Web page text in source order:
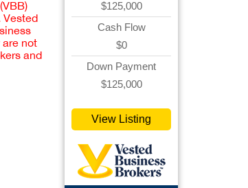
Vested
are not
and
$125,000
Cash Flow
$0
Down Payment
$125,000
View Listing